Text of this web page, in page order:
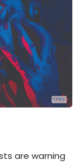
are warning